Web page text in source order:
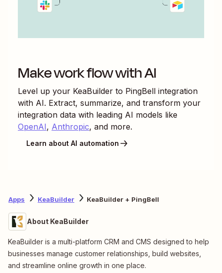
Make work flow with AI
Level up your KeaBuilder to PingBell integration
with AI. Extract, summarize, and transform your
integration data with leading AI models like
OpenAI, Anthropic, and more.
Learn about AI automation
Apps KeaBuilder KeaBuilder + PingBell
About KeaBuilder
KeaBuilder is a multi-platform CRM and CMS designed to help
businesses manage customer relationships, build websites,
and streamline online growth in one place.